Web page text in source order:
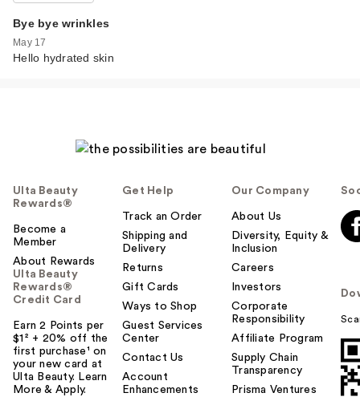
Bye bye wrinkles
May 17
Hello hydrated skin
Ulta Beauty
Rewards®
Become a
Member
About Rewards
Ulta Beauty
Rewards®
Credit Card
Earn 2 Points per
$1² + 20% off the
first purchase¹ on
your new card at
Ulta Beauty. Learn
More & Apply.
Get Help
Track an Order
Shipping and
Delivery
Returns
Gift Cards
Ways to Shop
Guest Services
Center
Contact Us
Account
Enhancements
Our Company
About Us
Diversity, Equity &
Inclusion
Careers
Investors
Corporate
Responsibility
Affiliate Program
Supply Chain
Transparency
Prisma Ventures